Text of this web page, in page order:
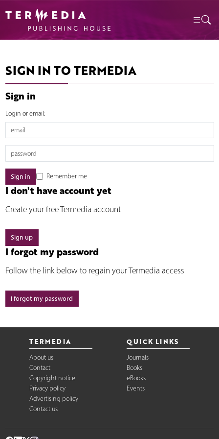
SIGN IN TO TERMEDIA
Sign in
Login or email:
Remember me
I don't have account yet
Create your free Termedia account
Sign up
I forgot my password
Follow the link below to regain your Termedia access
I forgot my password
TERMEDIA
About us
Contact
Copyright notice
Privacy policy
Advertising policy
Contact us
QUICK LINKS
Journals
Books
eBooks
Events